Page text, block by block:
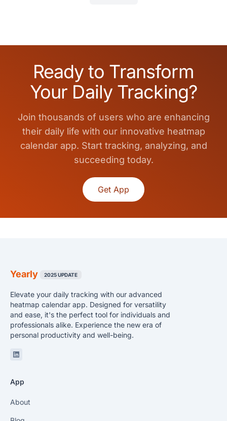
Ready to Transform
Your Daily Tracking?
Join thousands of users who are enhancing
their daily life with our innovative heatmap
calendar app. Start tracking, analyzing, and
succeeding today.
Get App
Yearly 2025 UPDATE
Elevate your daily tracking with our advanced
heatmap calendar app. Designed for versatility
and ease, it's the perfect tool for individuals and
professionals alike. Experience the new era of
personal productivity and well-being.
Linkedin
App
About